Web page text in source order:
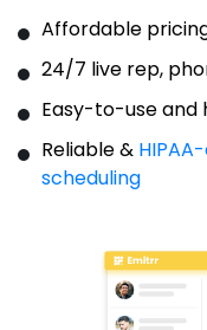
Affordable
24/7 live rep,
Easy-to-use and
Reliable &
scheduling